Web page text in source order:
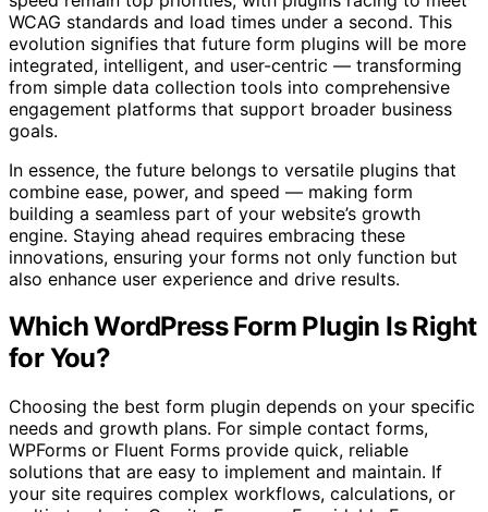
WCAG standards and load times under a second. This
evolution signifies that future form plugins will be more
integrated, intelligent, and user-centric — transforming
from simple data collection tools into comprehensive
engagement platforms that support broader business
goals.
In essence, the future belongs to versatile plugins that
combine ease, power, and speed — making form
building a seamless part of your website’s growth
engine. Staying ahead requires embracing these
innovations, ensuring your forms not only function but
also enhance user experience and drive results.
Which WordPress Form Plugin Is Right
for You?
Choosing the best form plugin depends on your specific
needs and growth plans. For simple contact forms,
WPForms or Fluent Forms provide quick, reliable
solutions that are easy to implement and maintain. If
your site requires complex workflows, calculations, or